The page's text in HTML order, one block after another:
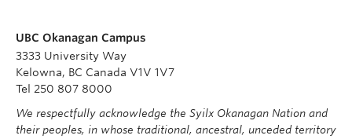
UBC Okanagan Campus
3333 University Way
Kelowna, BC Canada V1V 1V7
Tel 250 807 8000
We respectfully acknowledge the Syilx Okanagan Nation and
their peoples, in whose traditional, ancestral, unceded territory